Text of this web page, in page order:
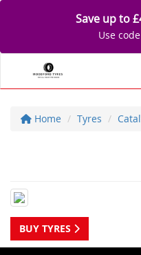
Save up to
Use
Home Tyres
BUY TYRES